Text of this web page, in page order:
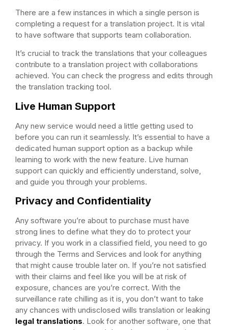
There are a few instances in which a single person is
completing a request for a translation project. It is vital
to have software that supports team collaboration.
It’s crucial to track the translations that your colleagues
contribute to a translation project with collaborations
achieved. You can check the progress and edits through
the translation tracking tool.
Live Human Support
Any new service would need a little getting used to
before you can run it seamlessly. It’s essential to have a
dedicated human support option as a backup while
learning to work with the new feature. Live human
support can quickly and efficiently understand, solve,
and guide you through your problems.
Privacy and Confidentiality
Any software you’re about to purchase must have
strong lines to define what they do to protect your
privacy. If you work in a classified field, you need to go
through the Terms and Services and look for anything
that might cause trouble later on. If you’re not satisfied
with their claims and feel like you will be at risk of
exposure, chances are you’re correct. With the
surveillance rate chilling as it is, you don’t want to take
any chances with undisclosed wills translation or leaking
legal translations. Look for another software, one that